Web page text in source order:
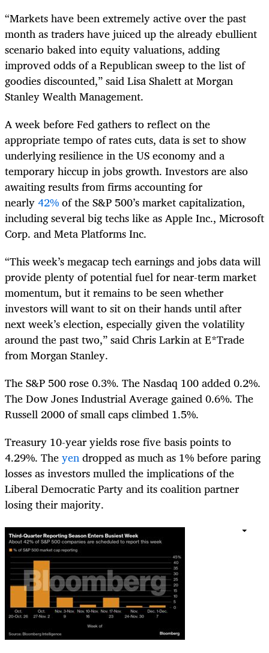
“Markets have been extremely active over the past
month as traders have juiced up the already ebullient
scenario baked into equity valuations, adding
improved odds of a Republican sweep to the list of
goodies discounted,” said Lisa Shalett at Morgan
Stanley Wealth Management.
A week before Fed gathers to reflect on the
appropriate tempo of rates cuts, data is set to show
underlying resilience in the US economy and a
temporary hiccup in jobs growth. Investors are also
awaiting results from firms accounting for
nearly42%of the S&P 500’s market capitalization,
including several big techs like as Apple Inc., Microsoft
Corp. and Meta Platforms Inc.
“This week’s megacap tech earnings and jobs data will
provide plenty of potential fuel for near-term market
momentum, but it remains to be seen whether
investors will want to sit on their hands until after
next week’s election, especially given the volatility
around the past two,” said Chris Larkin at E*Trade
from Morgan Stanley.
The S&P 500 rose 0.3%. The Nasdaq 100 added 0.2%.
The Dow Jones Industrial Average gained 0.6%. The
Russell 2000 of small caps climbed 1.5%.
Treasury 10-year yields rose five basis points to
4.29%. Theyendropped as much as 1% before paring
losses as investors mulled the implications of the
Liberal Democratic Party and its coalition partner
losing their majority.